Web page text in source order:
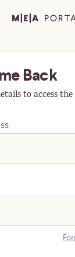
Back
to access the